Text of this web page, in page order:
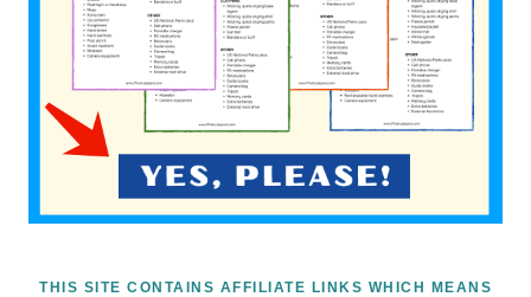
THIS SITE CONTAINS AFFILIATE LINKS WHICH MEANS